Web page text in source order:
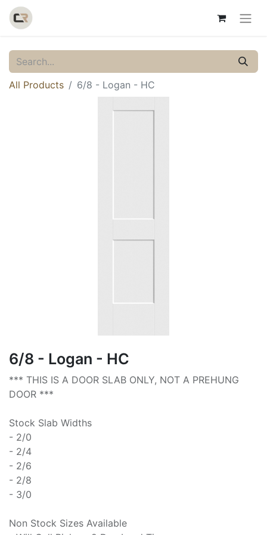
All Products 6/8 - Logan - HC
6/8 - Logan - HC
*** THIS IS A DOOR SLAB ONLY, NOT A PREHUNG
DOOR ***
Stock Slab Widths
- 2/0
- 2/4
- 2/6
- 2/8
- 3/0
Non Stock Sizes Available